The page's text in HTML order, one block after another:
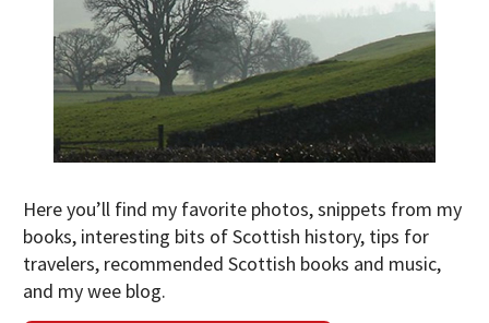
Here you’ll find my favorite photos, snippets from my
books, interesting bits of Scottish history, tips for
travelers, recommended Scottish books and music,
and my wee blog.